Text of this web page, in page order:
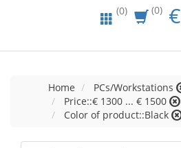
(0) (0) €
Home
PCs/Workstations
Price::€ 1300 ... € 1500
Color of product::Black